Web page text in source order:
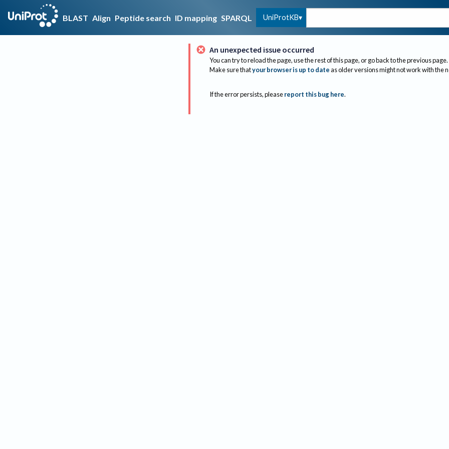
BLAST Align Peptide search ID mapping SPARQL UniProtKB
An unexpected issue occurred
You can try to reload the page, use the rest of this page, or go back to the previous page.
Make sure thatyour browser is up to dateas older versions might not work with the
If the error persists, please report this bug here.